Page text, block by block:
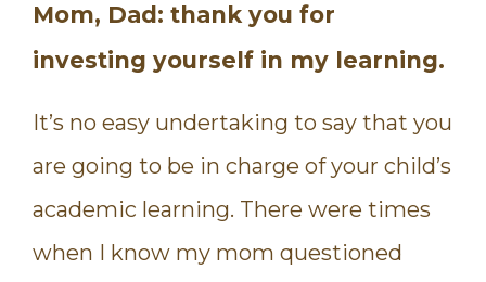
Mom, Dad: thank you for
investing yourself in my learning.
It’s no easy undertaking to say that you
are going to be in charge of your child’s
academic learning. There were times
when I know my mom questioned